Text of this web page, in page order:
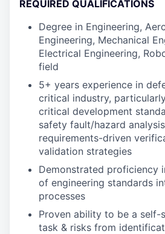
REQUIRED QUALIFICATIONS
Degree in Engineering,
Engineering, Mechanical
Electrical Engineering,
field
5+ years experience in
critical industry,
critical development
safety fault/hazard
requirements-driven
validation strategies
Demonstrated proficiency
of engineering standards
processes
Proven ability to be a
task & risks from